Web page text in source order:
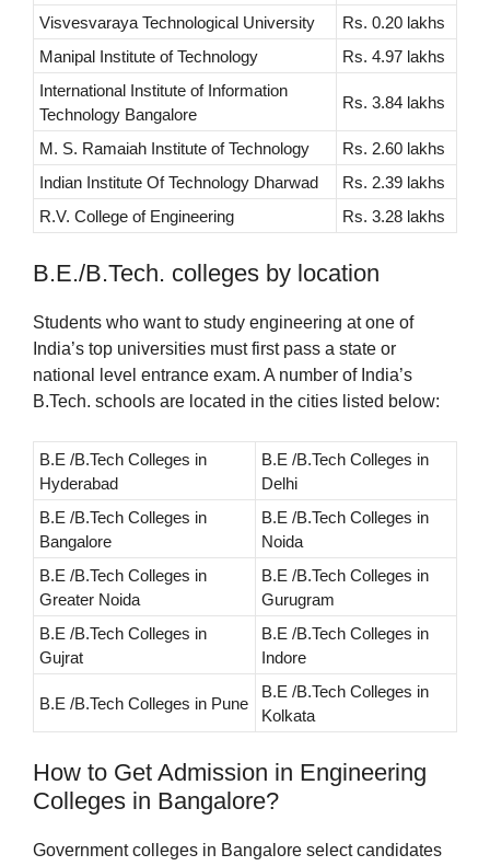
Visvesvaraya Technological University
Rs. 0.20 lakhs
Manipal Institute of Technology
Rs. 4.97 lakhs
International Institute of Information
Technology Bangalore
Rs. 3.84 lakhs
M. S. Ramaiah Institute of Technology
Rs. 2.60 lakhs
Indian Institute Of Technology Dharwad
Rs. 2.39 lakhs
R.V. College of Engineering
Rs. 3.28 lakhs
B.E./B.Tech. colleges by location
Students who want to study engineering at one of
India’s top universities must first pass a state or
national level entrance exam. A number of India’s
B.Tech. schools are located in the cities listed below:
B.E /B.Tech Colleges in
Hyderabad
B.E /B.Tech Colleges in
Delhi
B.E /B.Tech Colleges in
Bangalore
B.E /B.Tech Colleges in
Noida
B.E /B.Tech Colleges in
Greater Noida
B.E /B.Tech Colleges in
Gurugram
B.E /B.Tech Colleges in
Gujrat
B.E /B.Tech Colleges in
Indore
B.E /B.Tech Colleges in Pune
B.E /B.Tech Colleges in
Kolkata
How to Get Admission in Engineering
Colleges in Bangalore?
Government colleges in Bangalore select candidates